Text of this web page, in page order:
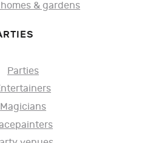
& gardens
Parties
Magicians